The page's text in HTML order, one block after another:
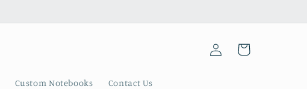
Custom Notebooks Contact Us
Log
in
Cart